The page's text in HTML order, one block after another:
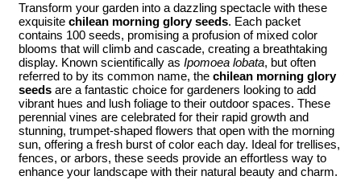
Transform your garden into a dazzling spectacle with these
exquisite chilean morning glory seeds. Each packet
contains 100 seeds, promising a profusion of mixed color
blooms that will climb and cascade, creating a breathtaking
display. Known scientifically as Ipomoea lobata, but often
referred to by its common name, the chilean morning glory
seeds are a fantastic choice for gardeners looking to add
vibrant hues and lush foliage to their outdoor spaces. These
perennial vines are celebrated for their rapid growth and
stunning, trumpet-shaped flowers that open with the morning
sun, offering a fresh burst of color each day. Ideal for trellises,
fences, or arbors, these seeds provide an effortless way to
enhance your landscape with their natural beauty and charm.